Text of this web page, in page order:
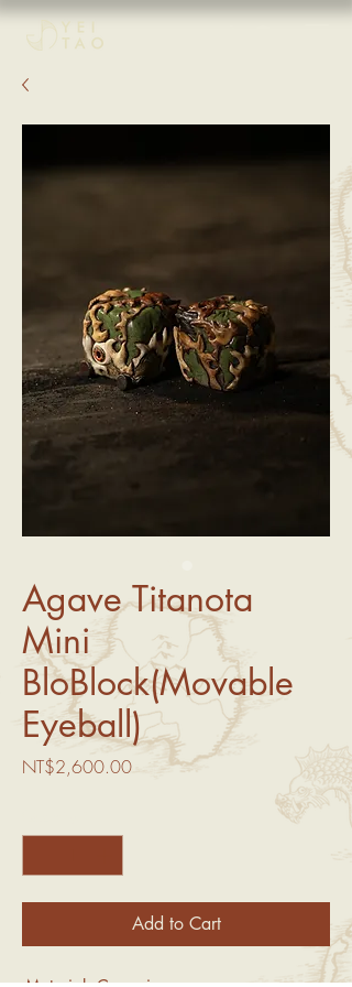
Agave Titanota
Mini
BloBlock(Movable
Eyeball)
NT$2,600.00Price
Add to Cart